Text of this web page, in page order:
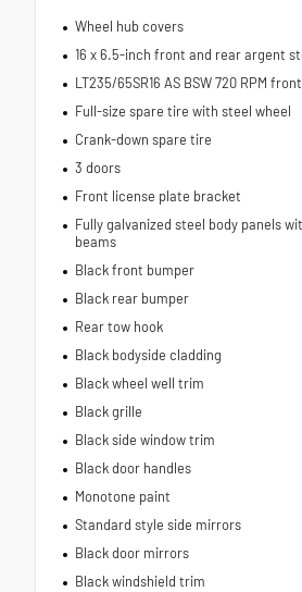
Wheel hub covers
16 x 6.5-inch front and rear argent
LT235/65SR16 AS BSW 720 RPM
Full-size spare tire with steel wheel
Crank-down spare tire
3 doors
Front license plate bracket
Fully galvanized steel body panels
beams
Black front bumper
Black rear bumper
Rear tow hook
Black bodyside cladding
Black wheel well trim
Black grille
Black side window trim
Black door handles
Monotone paint
Standard style side mirrors
Black door mirrors
Black windshield trim